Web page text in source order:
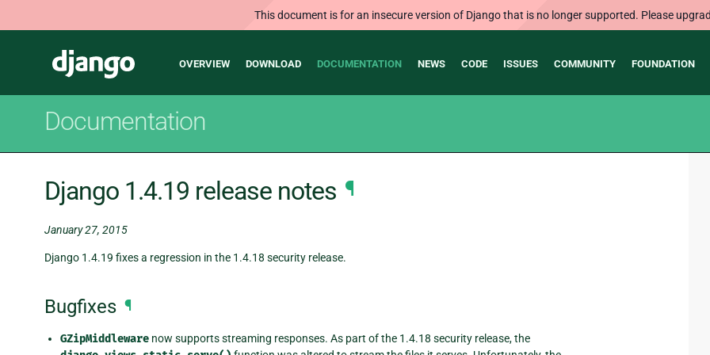
This document is for an insecure version of Django that is no longer supported. Please
Django
Main
OVERVIEW DOWNLOAD DOCUMENTATION NEWS CODE ISSUES COMMUNITY FOUNDATION
Documentation
Django 1.4.19 release notes ¶
January 27, 2015
Django 1.4.19 fixes a regression in the 1.4.18 security release.
Bugfixes ¶
GZipMiddleware now supports streaming responses. As part of the 1.4.18 security release, the